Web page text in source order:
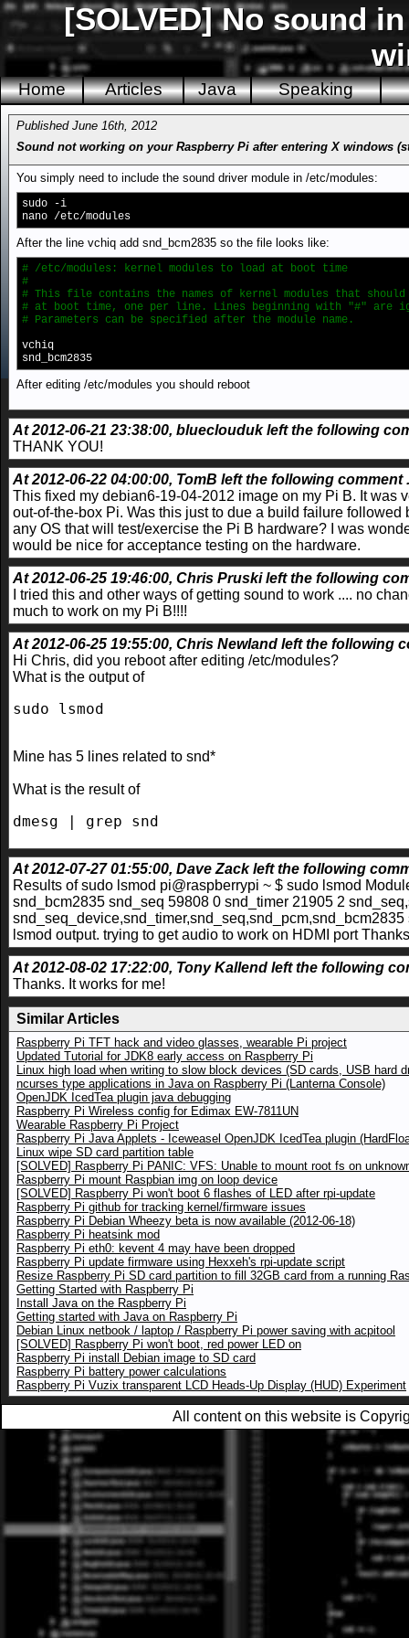
[SOLVED] No sound
Home Articles Java Speaking
Published June 16th, 2012
Sound not working on your Raspberry Pi after entering X windows
You simply need to include the sound driver module in /etc/modules:
sudo -i
nano /etc/modules
After the line vchiq add snd_bcm2835 so the file looks like:
# /etc/modules: kernel modules to load at boot time
#
# This file contains the names of kernel modules that should
# at boot time, one per line. Lines beginning with "#" are
# Parameters can be specified after the module name.
vchiq
snd_bcm2835
After editing /etc/modules you should reboot
At 2012-06-21 23:38:00, blueclouduk left the following
THANK YOU!
At 2012-06-22 04:00:00, TomB left the following comment
This fixed my debian6-19-04-2012 image on my Pi B. It was
out-of-the-box Pi. Was this just to due a build failure
any OS that will test/exercise the Pi B hardware? I was
would be nice for acceptance testing on the hardware.
At 2012-06-25 19:46:00, Chris Pruski left the following
I tried this and other ways of getting sound to work .... no
much to work on my Pi B!!!!
At 2012-06-25 19:55:00, Chris Newland left the following
Hi Chris, did you reboot after editing /etc/modules?
What is the output of
sudo lsmod
Mine has 5 lines related to snd*
What is the result of
dmesg | grep snd
At 2012-07-27 01:55:00, Dave Zack left the following
Results of sudo lsmod pi@raspberrypi ~ $ sudo lsmod
snd_bcm2835 snd_seq 59808 0 snd_timer 21905 2
lsmod output. trying to get audio to work on HDMI port
At 2012-08-02 17:22:00, Tony Kallend left the following
Thanks. It works for me!
Similar Articles
Raspberry Pi TFT hack and video glasses, wearable Pi project
Updated Tutorial for JDK8 early access on Raspberry Pi
Linux high load when writing to slow block devices (SD cards, USB hard
ncurses type applications in Java on Raspberry Pi (Lanterna Console)
OpenJDK IcedTea plugin java debugging
Raspberry Pi Wireless config for Edimax EW-7811UN
Wearable Raspberry Pi Project
Raspberry Pi Java Applets - Iceweasel OpenJDK IcedTea plugin
Linux wipe SD card partition table
[SOLVED] Raspberry Pi PANIC: VFS: Unable to mount root fs on
Raspberry Pi mount Raspbian img on loop device
[SOLVED] Raspberry Pi won't boot 6 flashes of LED after rpi-update
Raspberry Pi github for tracking kernel/firmware issues
Raspberry Pi Debian Wheezy beta is now available (2012-06-18)
Raspberry Pi heatsink mod
Raspberry Pi eth0: kevent 4 may have been dropped
Raspberry Pi update firmware using Hexxeh's rpi-update script
Resize Raspberry Pi SD card partition to fill 32GB card from a running
Getting Started with Raspberry Pi
Install Java on the Raspberry Pi
Getting started with Java on Raspberry Pi
Debian Linux netbook / laptop / Raspberry Pi power saving with acpitool
[SOLVED] Raspberry Pi won't boot, red power LED on
Raspberry Pi install Debian image to SD card
Raspberry Pi battery power calculations
Raspberry Pi Vuzix transparent LCD Heads-Up Display (HUD) Experiment
All content on this website is